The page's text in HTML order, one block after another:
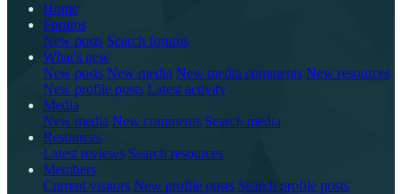
Home
Forums
New posts Search forums
What's new
New posts New media New media comments New resources
New profile posts Latest activity
Media
New media New comments Search media
Resources
Latest reviews Search resources
Members
Current visitors New profile posts Search profile posts